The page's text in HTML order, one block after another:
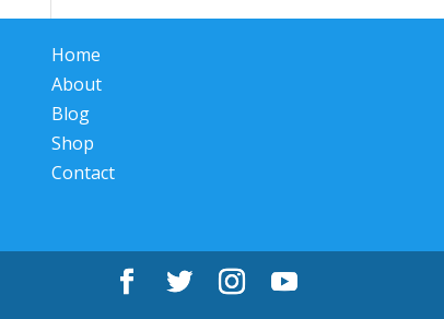
Home
About
Blog
Shop
Contact